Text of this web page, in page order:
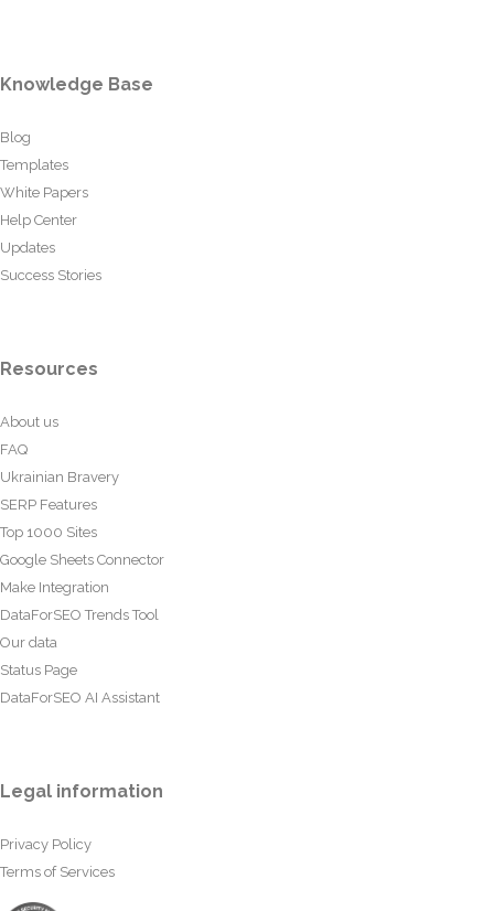
Knowledge Base
Blog
Templates
White Papers
Help Center
Updates
Success Stories
Resources
About us
FAQ
Ukrainian Bravery
SERP Features
Top 1000 Sites
Google Sheets Connector
Make Integration
DataForSEO Trends Tool
Our data
Status Page
DataForSEO AI Assistant
Legal information
Privacy Policy
Terms of Services